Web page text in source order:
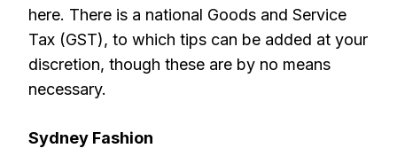
here. There is a national Goods and Service
Tax (GST), to which tips can be added at your
discretion, though these are by no means
necessary.
Sydney Fashion